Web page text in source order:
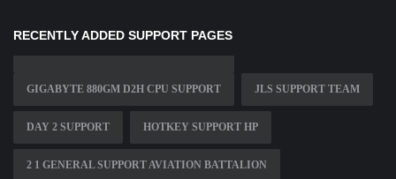
RECENTLY ADDED SUPPORT PAGES
GIGABYTE 880GM D2H CPU SUPPORT JLS SUPPORT TEAM
DAY 2 SUPPORT HOTKEY SUPPORT HP
2 1 GENERAL SUPPORT AVIATION BATTALION